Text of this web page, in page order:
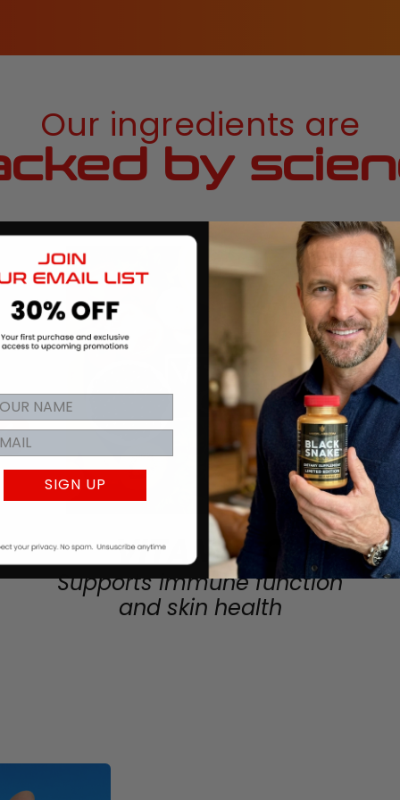
Our ingredients are
by
VITAMIN C
Supports immune function
and skin health
SIGN UP